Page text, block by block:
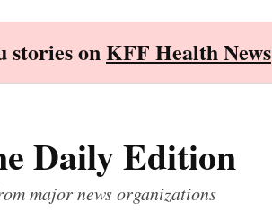
stories onKFF Health News
Daily Edition
major news organizations